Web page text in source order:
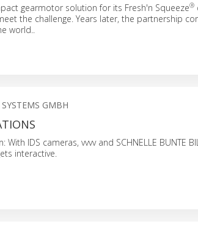
gearmotor solution for its Fresh'n Squeeze®
meet the challenge. Years later, the partnership
world..
GMBH
IDS cameras, vvvv and SCHNELLE BUNTE
interactive.